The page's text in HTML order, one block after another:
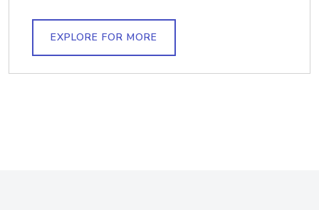
EXPLORE FOR MORE